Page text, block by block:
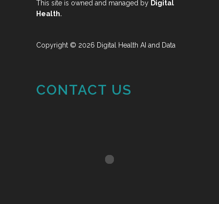
This site is owned and managed by Digital
Health.
Copyright © 2026 Digital Health AI and Data
CONTACT US